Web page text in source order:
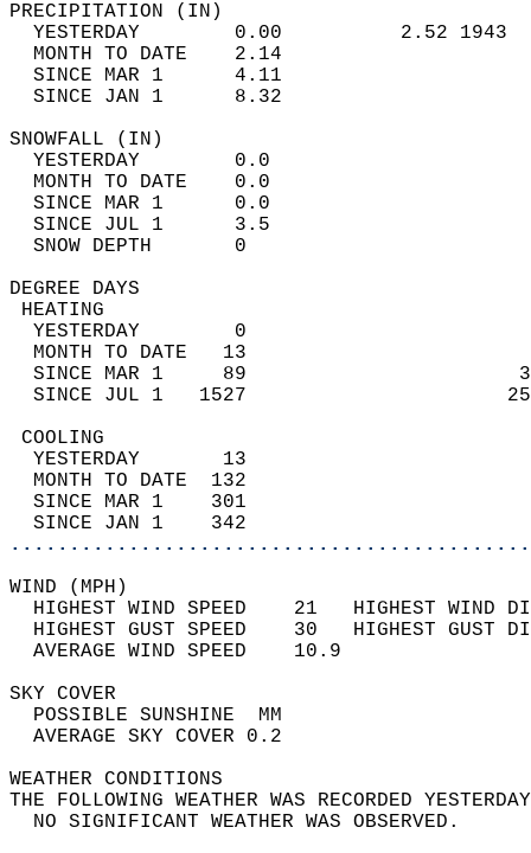
YESTERDAY        0.00          2.52
MONTH TO DATE    2.14
SINCE MAR 1      4.11
SINCE JAN 1      8.32
YESTERDAY
MONTH TO
SINCE MAR 1
SINCE JUL 1
SNOW DEPTH
DEGREE
YESTERDAY        0
MONTH TO DATE   13
SINCE MAR 1     89
SINCE JUL 1   1527
YESTERDAY       13
MONTH TO DATE  132
SINCE MAR 1    301
SINCE JAN 1    342
WIND
HIGHEST WIND SPEED    21   HIGHEST
HIGHEST GUST SPEED    30   HIGHEST
AVERAGE WIND
SKY
POSSIBLE
AVERAGE SKY
WEATHER
THE FOLLOWING WEATHER WAS
NO SIGNIFICANT